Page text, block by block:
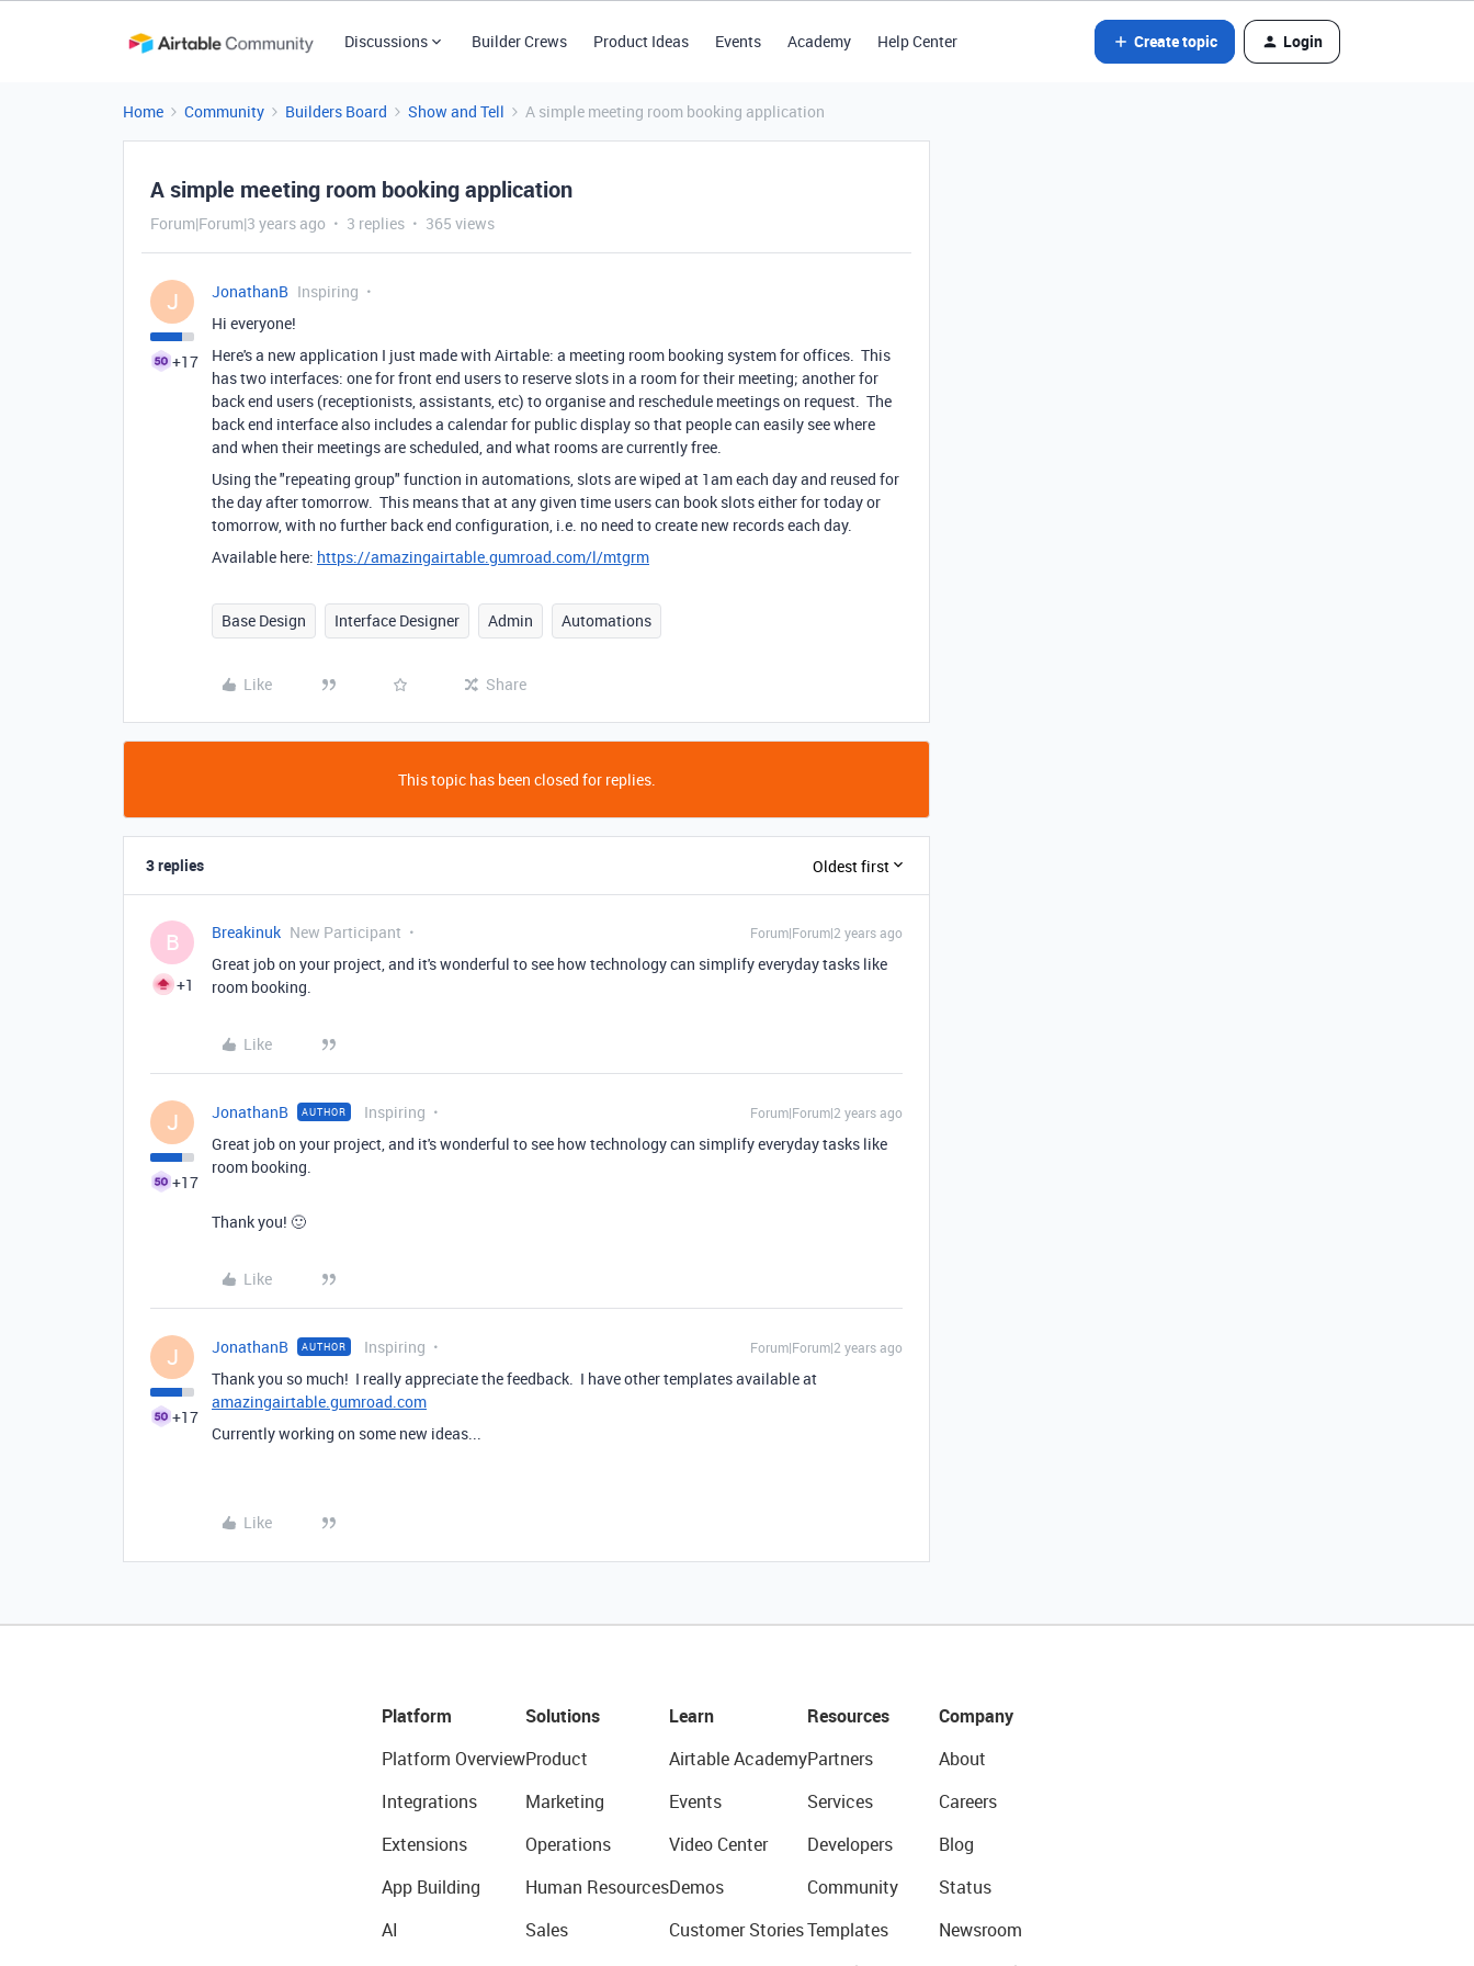
Discussions Builder Crews Product Ideas Events Academy Help Center Create topic Login
Home Community Builders Board Show and Tell A simple meeting room booking application
A simple meeting room booking application
Forum|Forum|3 years ago 3 replies 365 views
J
+17
JonathanB Inspiring
Hi everyone!
Here's a new application I just made with Airtable: a meeting room booking system for offices. This
has two interfaces: one for front end users to reserve slots in a room for their meeting; another for
back end users (receptionists, assistants, etc) to organise and reschedule meetings on request. The
back end interface also includes a calendar for public display so that people can easily see where
and when their meetings are scheduled, and what rooms are currently free.
Using the "repeating group" function in automations, slots are wiped at 1am each day and reused for
the day after tomorrow. This means that at any given time users can book slots either for today or
tomorrow, with no further back end configuration, i.e. no need to create new records each day.
Available here: https://amazingairtable.gumroad.com/l/mtgrm
Base Design Interface Designer Admin Automations
Like Share
This topic has been closed for replies.
3 replies Oldest first
B
+1
Breakinuk New Participant Forum|Forum|2 years ago
Great job on your project, and it's wonderful to see how technology can simplify everyday tasks like
room booking.
Like
J
+17
JonathanB AUTHOR Inspiring Forum|Forum|2 years ago
Great job on your project, and it's wonderful to see how technology can simplify everyday tasks like
room booking.
Thank you! 🙂
Like
J
+17
JonathanB AUTHOR Inspiring Forum|Forum|2 years ago
Thank you so much! I really appreciate the feedback. I have other templates available at
amazingairtable.gumroad.com
Currently working on some new ideas...
Like
Platform
Platform Overview
Integrations
Extensions
App Building
AI
Solutions
Product
Marketing
Operations
Human Resources
Sales
Learn
Airtable Academy
Events
Video Center
Demos
Customer Stories
Resources
Partners
Services
Developers
Community
Templates
Company
About
Careers
Blog
Status
Newsroom